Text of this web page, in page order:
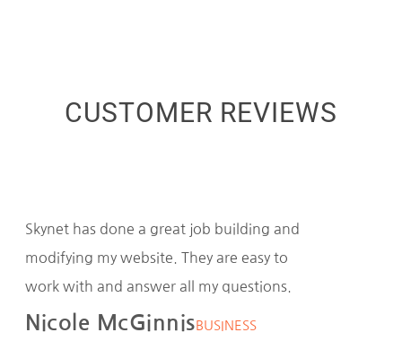
CUSTOMER REVIEWS
Skynet has done a great job building and
modifying my website. They are easy to
work with and answer all my questions.
Nicole McGinnis BUSINESS